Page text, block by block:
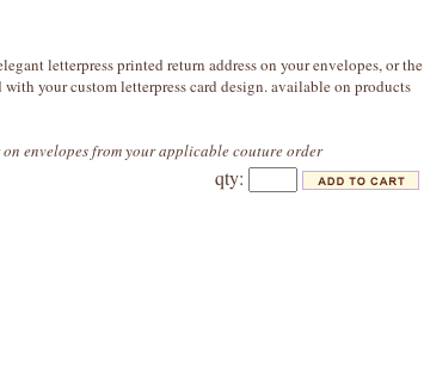
letterpress printed return address on your envelopes, or the
your custom letterpress card design. available on products
envelopes from your applicable couture order
qty: